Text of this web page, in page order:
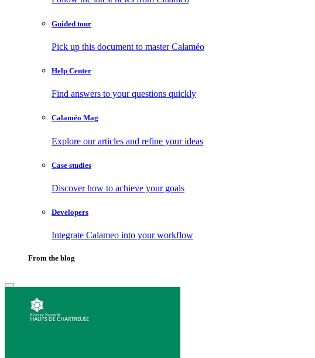
Guided tour
Pick up this document to master Calaméo
Help Center
Find answers to your questions quickly
Calaméo Mag
Explore our articles and refine your ideas
Case studies
Discover how to achieve your goals
Developers
Integrate Calameo into your workflow
From the blog